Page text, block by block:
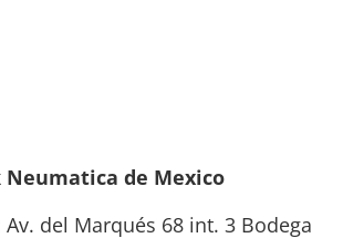
de Mexico
del Marqués 68 int. 3 Bodega 2